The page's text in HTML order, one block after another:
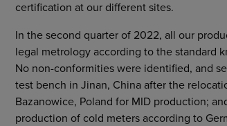
certification at our different sites.
In the second quarter of 2022, all our
legal metrology according to the standard
No non-conformities were identified, and
test bench in Jinan, China after the
Bazanowice, Poland for MID production;
production of cold meters according to